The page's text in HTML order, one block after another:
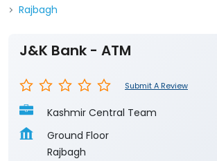
Rajbagh
J&K Bank - ATM
Submit A Review
Kashmir Central Team
Ground Floor
Rajbagh